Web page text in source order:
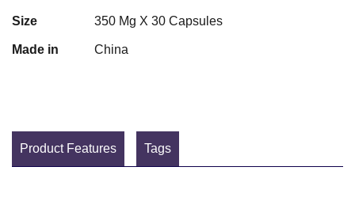
Size 350 Mg X 30 Capsules
Made in China
Product Features Tags